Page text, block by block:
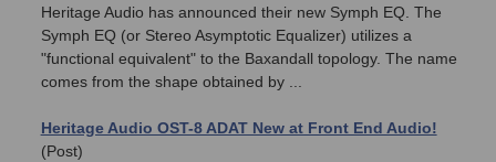
Heritage Audio has announced their new Symph EQ. The
Symph EQ (or Stereo Asymptotic Equalizer) utilizes a
"functional equivalent" to the Baxandall topology. The name
comes from the shape obtained by ...
Heritage Audio OST-8 ADAT New at Front End Audio!
(Post)